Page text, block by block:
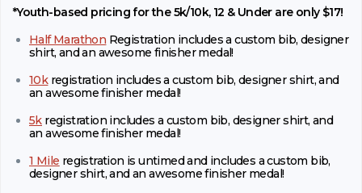
*Youth-based pricing for the 5k/10k, 12 & Under are only $17!
Half Marathon Registration includes a custom bib, designer
shirt, and an awesome finisher medal!
10kregistration includes a custom bib, designer shirt, and
an awesome finisher medal!
5kregistration includes a custom bib, designer shirt, and
an awesome finisher medal!
1 Mile registration is untimed and includes a custom bib,
designer shirt, and an awesome finisher medal!